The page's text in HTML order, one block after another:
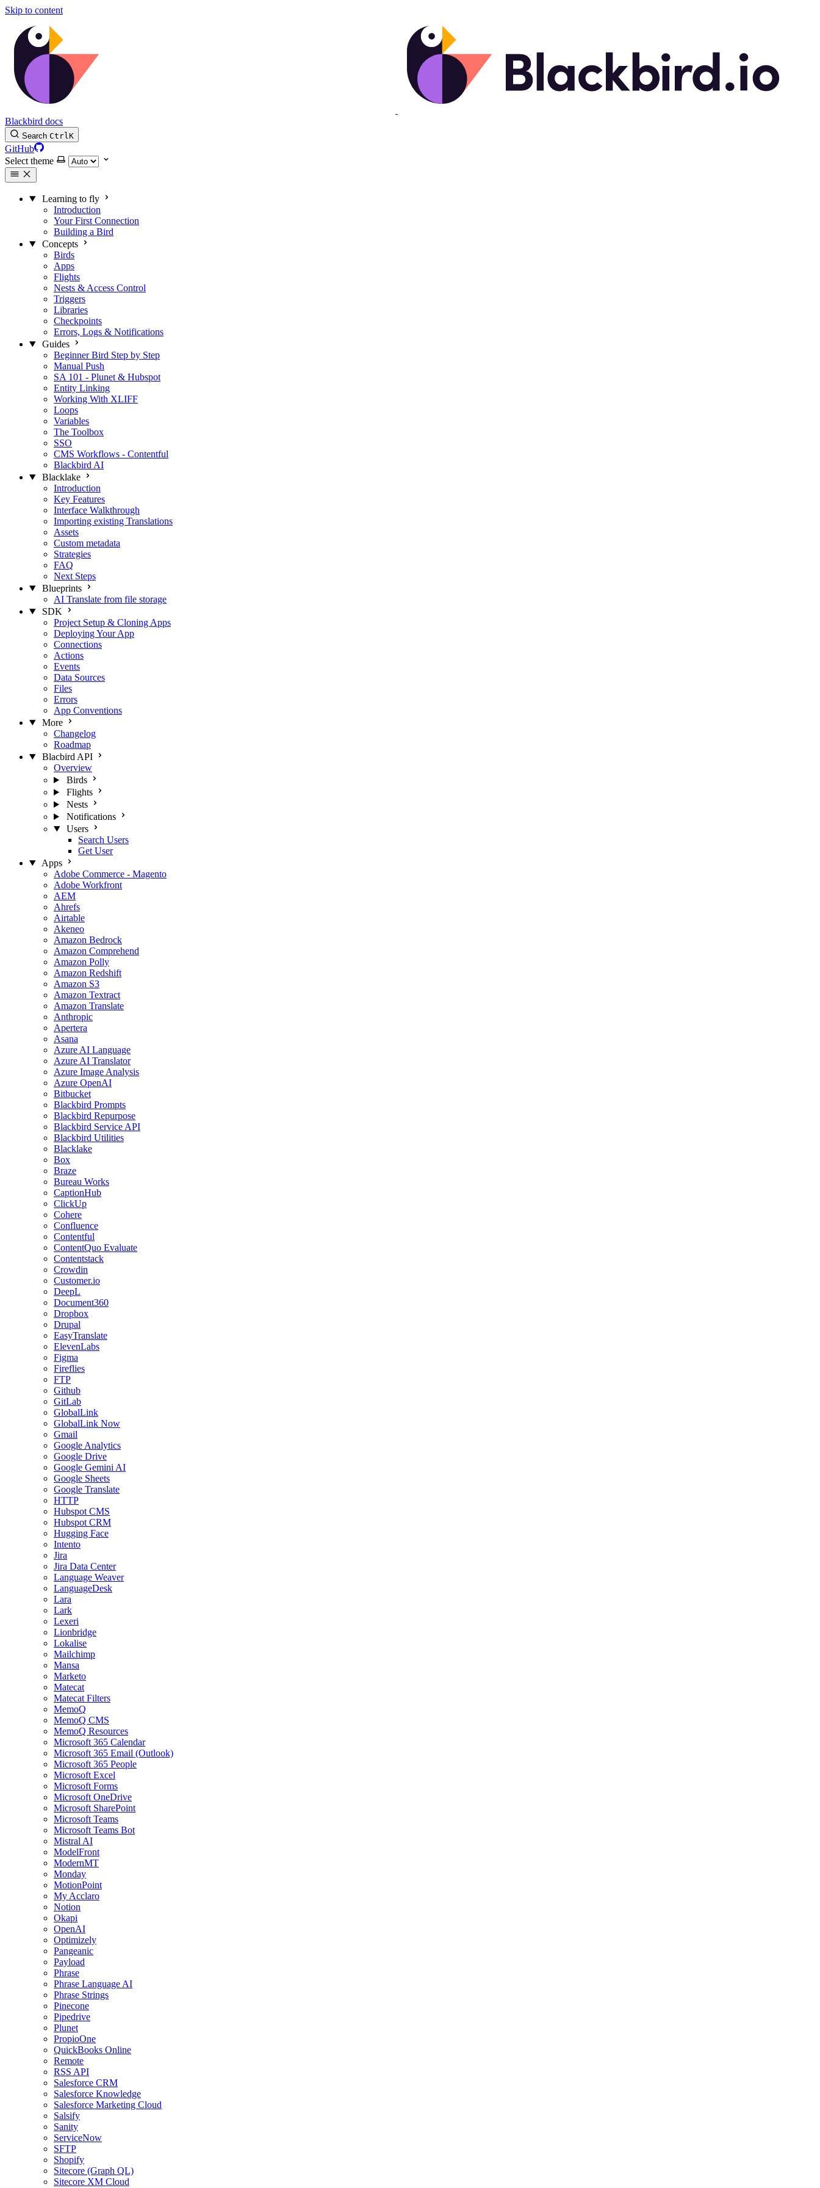
Skip to content
Blackbird docs
Search CtrlK
GitHub
Select theme
Learning to fly
Introduction
Your First Connection
Building a Bird
Concepts
Birds
Apps
Flights
Nests & Access Control
Triggers
Libraries
Checkpoints
Errors, Logs & Notifications
Guides
Beginner Bird Step by Step
Manual Push
SA 101 - Plunet & Hubspot
Entity Linking
Working With XLIFF
Loops
Variables
The Toolbox
SSO
CMS Workflows - Contentful
Blackbird AI
Blacklake
Introduction
Key Features
Interface Walkthrough
Importing existing Translations
Assets
Custom metadata
Strategies
FAQ
Next Steps
Blueprints
AI Translate from file storage
SDK
Project Setup & Cloning Apps
Deploying Your App
Connections
Actions
Events
Data Sources
Files
Errors
App Conventions
More
Changelog
Roadmap
Blacbird API
Overview
Birds
Flights
Nests
Notifications
Users
Search Users
Get User
Apps
Adobe Commerce - Magento
Adobe Workfront
AEM
Ahrefs
Airtable
Akeneo
Amazon Bedrock
Amazon Comprehend
Amazon Polly
Amazon Redshift
Amazon S3
Amazon Textract
Amazon Translate
Anthropic
Apertera
Asana
Azure AI Language
Azure AI Translator
Azure Image Analysis
Azure OpenAI
Bitbucket
Blackbird Prompts
Blackbird Repurpose
Blackbird Service API
Blackbird Utilities
Blacklake
Box
Braze
Bureau Works
CaptionHub
ClickUp
Cohere
Confluence
Contentful
ContentQuo Evaluate
Contentstack
Crowdin
Customer.io
DeepL
Document360
Dropbox
Drupal
EasyTranslate
ElevenLabs
Figma
Fireflies
FTP
Github
GitLab
GlobalLink
GlobalLink Now
Gmail
Google Analytics
Google Drive
Google Gemini AI
Google Sheets
Google Translate
HTTP
Hubspot CMS
Hubspot CRM
Hugging Face
Intento
Jira
Jira Data Center
Language Weaver
LanguageDesk
Lara
Lark
Lexeri
Lionbridge
Lokalise
Mailchimp
Mansa
Marketo
Matecat
Matecat Filters
MemoQ
MemoQ CMS
MemoQ Resources
Microsoft 365 Calendar
Microsoft 365 Email (Outlook)
Microsoft 365 People
Microsoft Excel
Microsoft Forms
Microsoft OneDrive
Microsoft SharePoint
Microsoft Teams
Microsoft Teams Bot
Mistral AI
ModelFront
ModernMT
Monday
MotionPoint
My Acclaro
Notion
Okapi
OpenAI
Optimizely
Pangeanic
Payload
Phrase
Phrase Language AI
Phrase Strings
Pinecone
Pipedrive
Plunet
PropioOne
QuickBooks Online
Remote
RSS API
Salesforce CRM
Salesforce Knowledge
Salesforce Marketing Cloud
Salsify
Sanity
ServiceNow
SFTP
Shopify
Sitecore (Graph QL)
Sitecore XM Cloud